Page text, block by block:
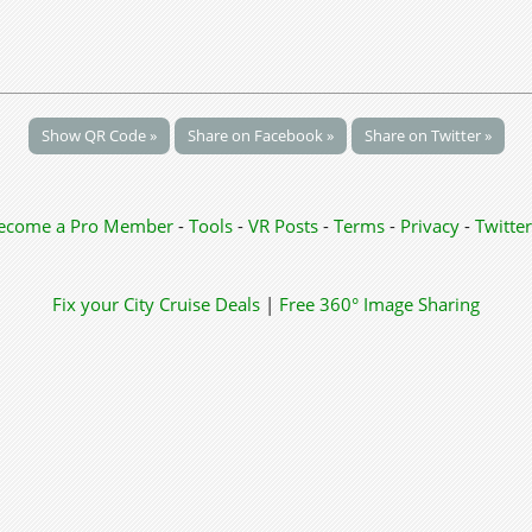
Show QR Code » Share on Facebook » Share on Twitter »
a Pro Member - Tools - VR Posts - Terms - Privacy- Twitter
Fix your City Cruise Deals | Free 360° Image Sharing